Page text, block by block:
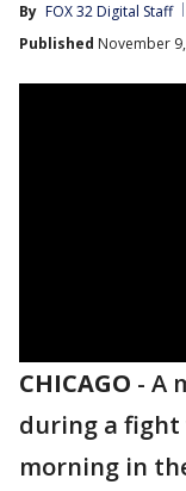
By FOX 32 Digital Staff
Published November
CHICAGO - A
during a fight
morning in